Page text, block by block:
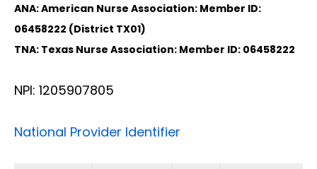
ANA: American Nurse Association: Member ID:
06458222 (District TX01)
TNA: Texas Nurse Association: Member ID: 06458222
NPI: 1205907805
National Provider Identifier